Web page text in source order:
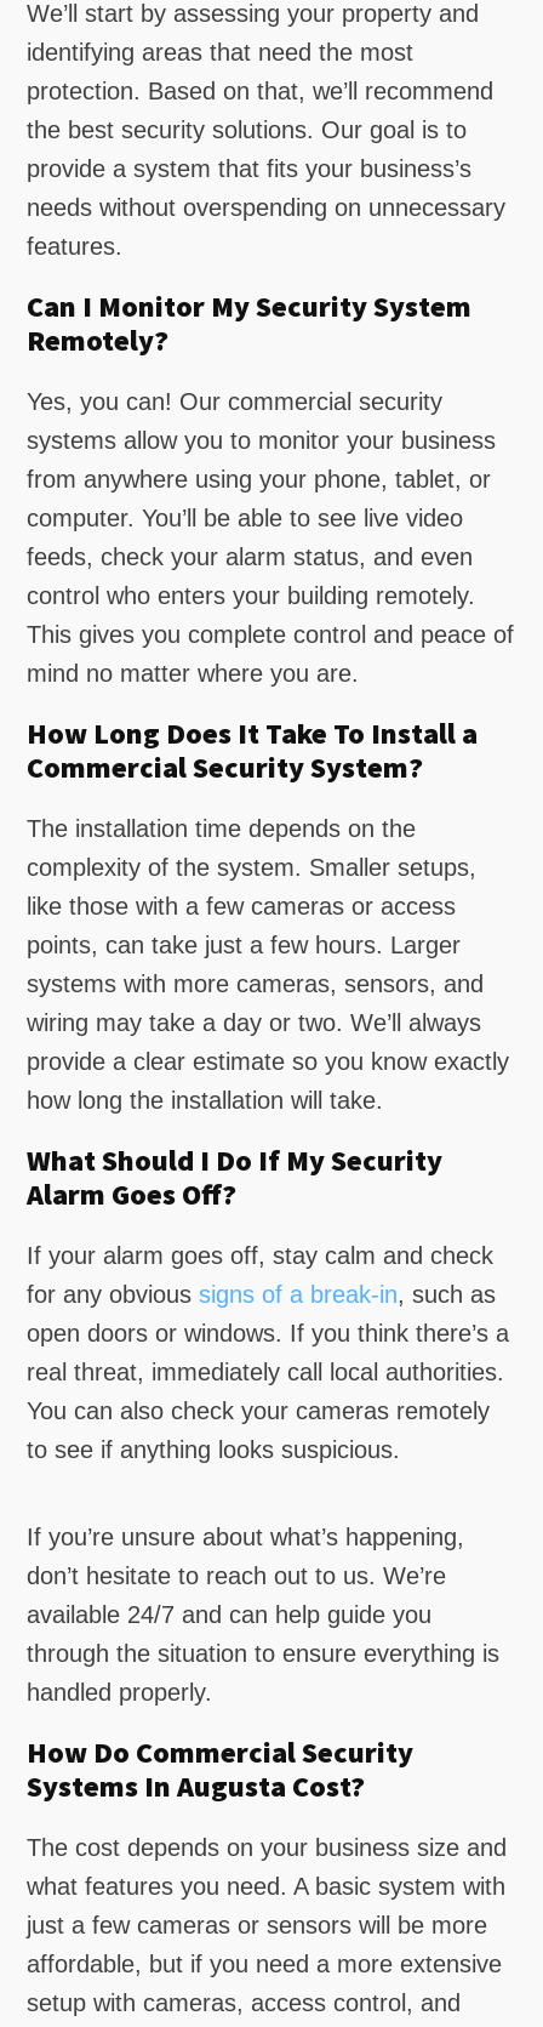
We’ll start by assessing your property and
identifying areas that need the most
protection. Based on that, we’ll recommend
the best security solutions. Our goal is to
provide a system that fits your business’s
needs without overspending on unnecessary
features.
Can I Monitor My Security System
Remotely?
Yes, you can! Our commercial security
systems allow you to monitor your business
from anywhere using your phone, tablet, or
computer. You’ll be able to see live video
feeds, check your alarm status, and even
control who enters your building remotely.
This gives you complete control and peace of
mind no matter where you are.
How Long Does It Take To Install a
Commercial Security System?
The installation time depends on the
complexity of the system. Smaller setups,
like those with a few cameras or access
points, can take just a few hours. Larger
systems with more cameras, sensors, and
wiring may take a day or two. We’ll always
provide a clear estimate so you know exactly
how long the installation will take.
What Should I Do If My Security
Alarm Goes Off?
If your alarm goes off, stay calm and check
for any obvioussigns of a break-in, such as
open doors or windows. If you think there’s a
real threat, immediately call local authorities.
You can also check your cameras remotely
to see if anything looks suspicious.
If you’re unsure about what’s happening,
don’t hesitate to reach out to us. We’re
available 24/7 and can help guide you
through the situation to ensure everything is
handled properly.
How Do Commercial Security
Systems In Augusta Cost?
The cost depends on your business size and
what features you need. A basic system with
just a few cameras or sensors will be more
affordable, but if you need a more extensive
setup with cameras, access control, and